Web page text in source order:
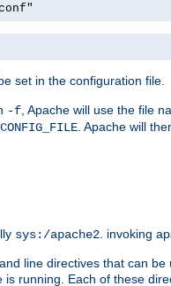
set in the configuration file.
-f , Apache will use the file
. Apache will
sys:/apache2 . invoking
line directives that can
running. Each of these